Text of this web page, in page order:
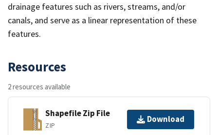
drainage features such as rivers, streams, and/or
canals, and serve as a linear representation of these
features.
Resources
2 resources available
Shapefile Zip File
ZIP
Download